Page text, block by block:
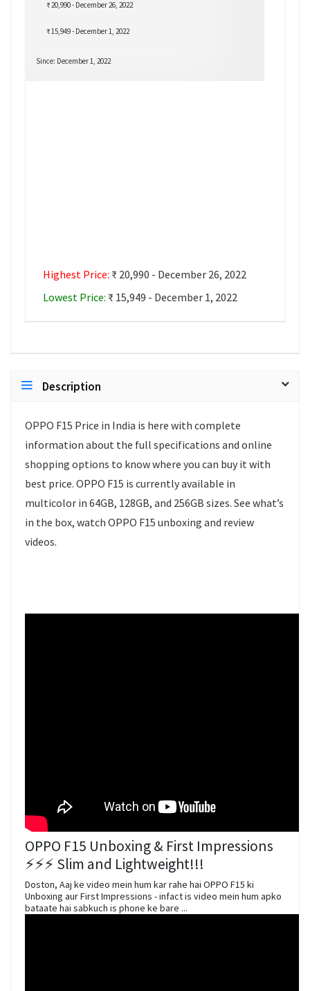
₹ 20,990 - December 26, 2022
₹ 15,949 - December 1, 2022
Since: December 1, 2022
Highest Price: ₹ 20,990 - December 26, 2022
Lowest Price: ₹ 15,949 - December 1, 2022
Description
OPPO F15 Price in India is here with complete
information about the full specifications and online
shopping options to know where you can buy it with
best price. OPPO F15 is currently available in
multicolor in 64GB, 128GB, and 256GB sizes. See what’s
in the box, watch OPPO F15 unboxing and review
videos.
OPPO F15 Unboxing & First Impressions
⚡⚡⚡ Slim and Lightweight!!!
Doston, Aaj ke video mein hum kar rahe hai OPPO F15 ki
Unboxing aur First Impressions - infact is video mein hum apko
bataate hai sabkuch is phone ke bare ...